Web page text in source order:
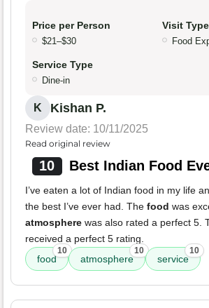
Price per Person
$21–$30
Visit Type
Food
Service Type
Dine-in
K Kishan P.
Review date: 10/11/2025
Read original review
10 Best Indian Food
I’ve eaten a lot of Indian food in my life
the best I’ve ever had. The food was
atmosphere was also rated a perfect 5.
received a perfect 5 rating.
food
10
atmosphere
10
service
10